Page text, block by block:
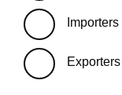
Importers
Exporters